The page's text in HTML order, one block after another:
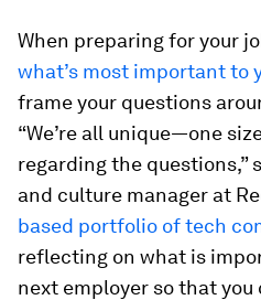
When preparing for your
what’s most important to
frame your questions
“We’re all unique—one
regarding the questions,”
and culture manager at
based portfolio of tech
reflecting on what is
next employer so that